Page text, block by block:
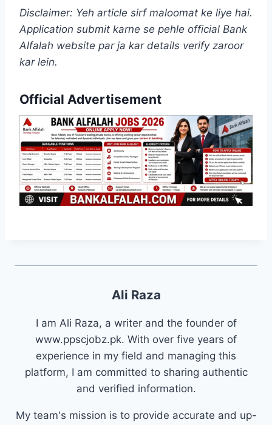
Disclaimer: Yeh article sirf maloomat ke liye hai.
Application submit karne se pehle official Bank
Alfalah website par ja kar details verify zaroor
kar lein.
Official Advertisement
Ali Raza
I am Ali Raza, a writer and the founder of
www.ppscjobz.pk. With over five years of
experience in my field and managing this
platform, I am committed to sharing authentic
and verified information.
My team's mission is to provide accurate and up-